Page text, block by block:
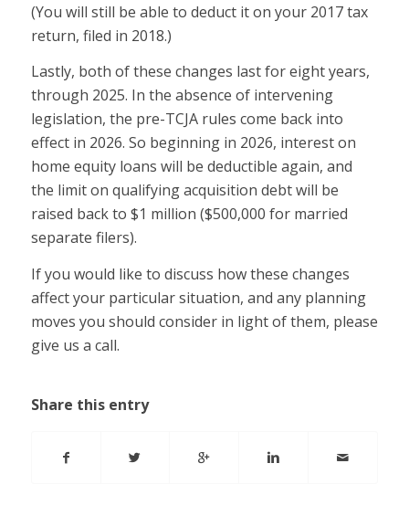
(You will still be able to deduct it on your 2017 tax
return, filed in 2018.)
Lastly, both of these changes last for eight years,
through 2025. In the absence of intervening
legislation, the pre-TCJA rules come back into
effect in 2026. So beginning in 2026, interest on
home equity loans will be deductible again, and
the limit on qualifying acquisition debt will be
raised back to $1 million ($500,000 for married
separate filers).
If you would like to discuss how these changes
affect your particular situation, and any planning
moves you should consider in light of them, please
give us a call.
Share this entry